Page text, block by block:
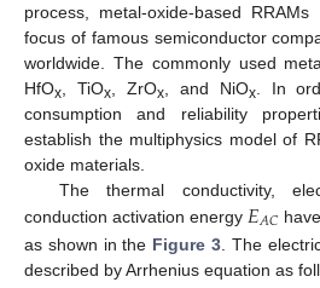
process, metal-oxide-based
focus of famous semiconductor
worldwide. The commonly used
HfOx , TiOx, ZrOx, and NiOx. In
consumption and reliability
establish the multiphysics model of
oxide materials.
The thermal conductivity,
conduction activation energy 𝐸𝐴𝐶
as shown in the Figure 3 . The
described by Arrhenius equation as